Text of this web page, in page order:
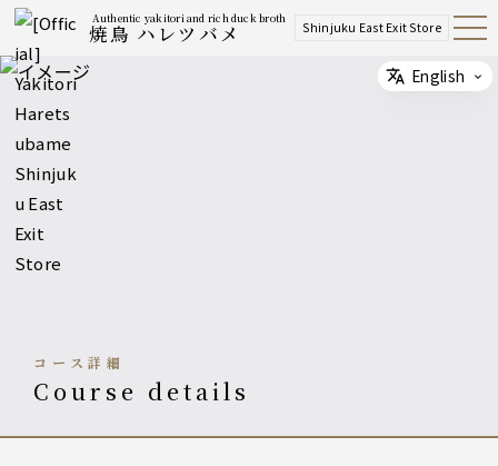
Authentic yakitori and rich duck broth
焼鳥 ハレツバメ Shinjuku East Exit Store Open
Navig
コース詳細
course details
Select
English